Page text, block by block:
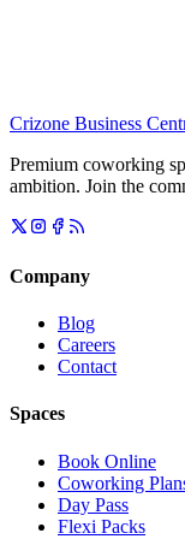
Crizone Business
Premium coworking
ambition. Join the
Company
Blog
Careers
Contact
Spaces
Book Online
Coworking
Day Pass
Flexi Packs